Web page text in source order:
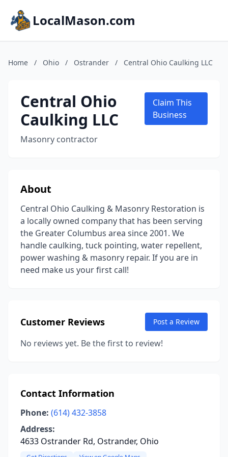
LocalMason.com
Home / Ohio / Ostrander / Central Ohio Caulking LLC
Central Ohio
Caulking LLC
Masonry contractor
Claim This
Business
About
Central Ohio Caulking & Masonry Restoration is
a locally owned company that has been serving
the Greater Columbus area since 2001. We
handle caulking, tuck pointing, water repellent,
power washing & masonry repair. If you are in
need make us your first call!
Customer Reviews Post a Review
No reviews yet. Be the first to review!
Contact Information
Phone: (614) 432-3858
Address:
4633 Ostrander Rd, Ostrander, Ohio